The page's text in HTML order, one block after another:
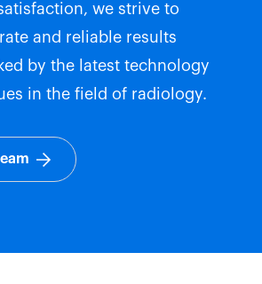
we strive to
and reliable results
by the latest technology
in the field of radiology.